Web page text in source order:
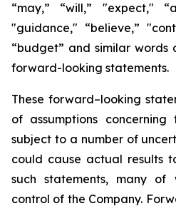
“may,” “will,” "expect,"
"guidance," “believe,”
“budget” and similar
forward-looking statements.
These forward–looking
of assumptions
subject to a number of
could cause actual results
such statements, many
control of the Company.